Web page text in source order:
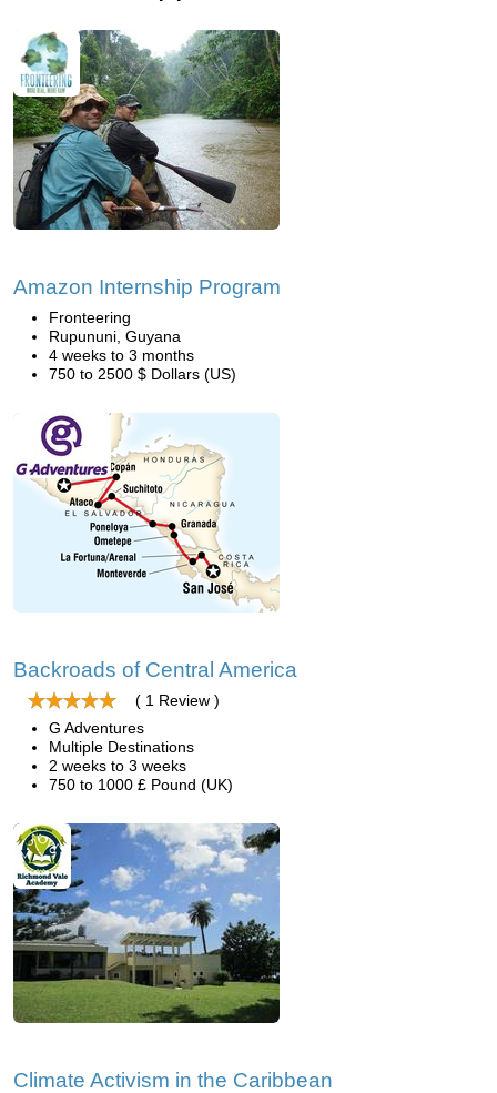
Amazon Internship Program
Fronteering
Rupununi, Guyana
4 weeks to 3 months
750 to 2500 $ Dollars (US)
Backroads of Central America
( 1 Review )
G Adventures
Multiple Destinations
2 weeks to 3 weeks
750 to 1000 £ Pound (UK)
Climate Activism in the Caribbean